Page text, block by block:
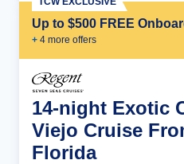
Up to $500 FREE
+ 4 more offers
14-night Exotic
Viejo Cruise
Florida